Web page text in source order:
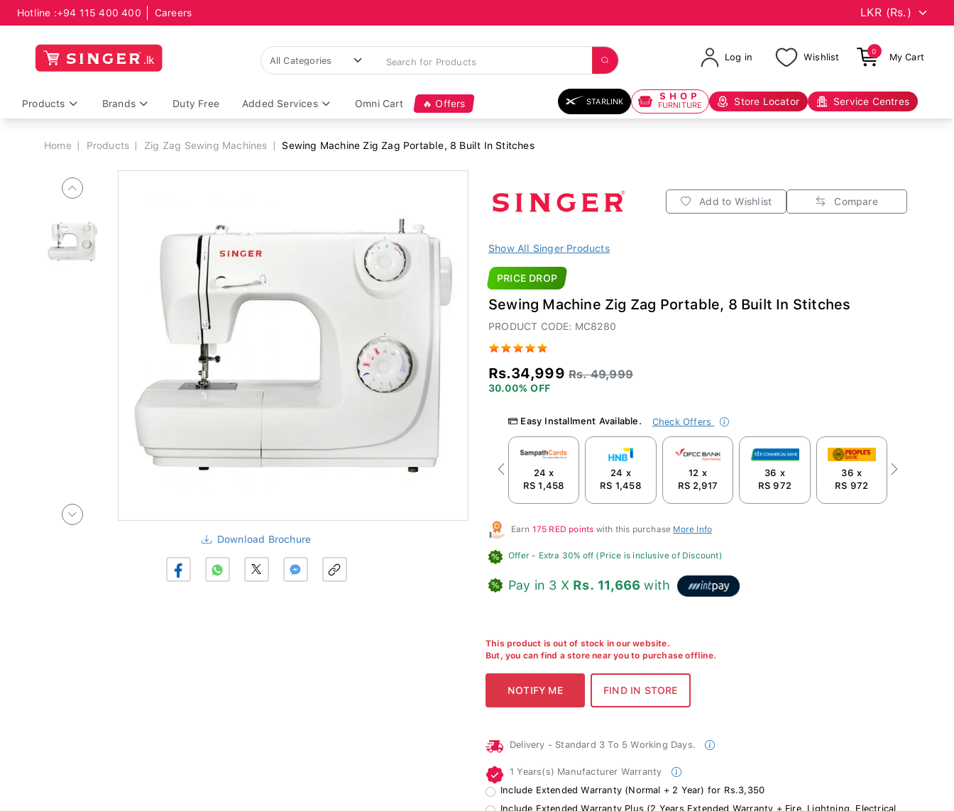
Hotline :+94 115 400 400 Careers
Log in Wishlist
0
My Cart
Products Brands Duty Free Added Services Omni Cart 🔥 Offers STARLINK SHOP
FURNITURE Store Locator Service Centres
Breadcrumb
Home Products Zig Zag Sewing Machines Sewing Machine Zig Zag Portable, 8 Built In Stitches
Download Brochure
Add to Wishlist Compare
Show All Singer Products
PRICE DROP
Sewing Machine Zig Zag Portable, 8 Built In Stitches
PRODUCT CODE: MC8280
Rs.34,999 Rs. 49,999
30.00% OFF
Easy Installment Available. Check Offers
24 x
RS 1,458
24 x
RS 1,458
12 x
RS 2,917
36 x
RS 972
36 x
RS 972
Previous Next
Earn 175 RED points with this purchase More Info
Offer - Extra 30% off (Price is inclusive of Discount)
Pay in 3 X Rs. 11,666 with
This product is out of stock in our website.
But, you can find a store near you to purchase offline.
Delivery - Standard 3 To 5 Working Days.
1 Years(s) Manufacturer Warranty
Include Extended Warranty (Normal + 2 Year) for Rs.3,350
Include Extended Warranty Plus (2 Years Extended Warranty + Fire, Lightning, Electrical